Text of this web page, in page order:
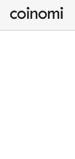
Buy Crypto
English (en)